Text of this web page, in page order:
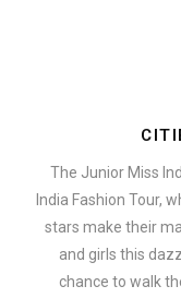
The Junior Miss
India Fashion Tour,
stars make their
and girls this
chance to walk